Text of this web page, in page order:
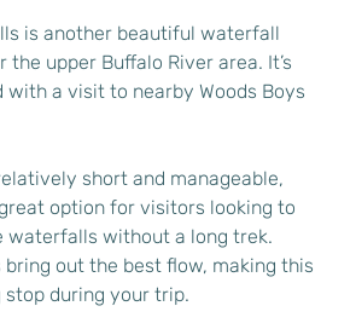
is another beautiful waterfall
the upper Buffalo River area. It’s
with a visit to nearby Woods Boys
short and manageable,
option for visitors looking to
waterfalls without a long trek.
bring out the best flow, making this
stop during your trip.